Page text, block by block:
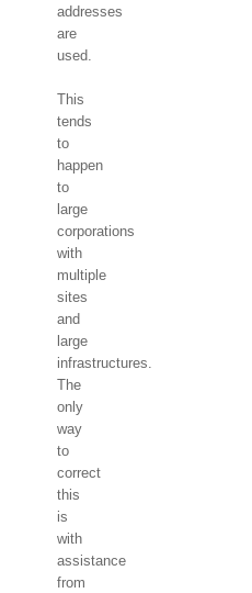
addresses
are
used.
This
tends
to
happen
to
large
corporations
with
multiple
sites
and
large
infrastructures.
The
only
way
to
correct
this
is
with
assistance
from